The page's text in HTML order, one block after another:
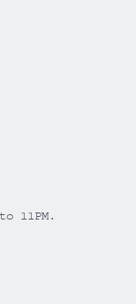
11PM.